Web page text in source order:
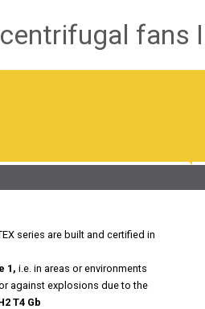
fans
series are built and certified in
1, i.e. in areas or environments
against explosions due to the
T4 Gb